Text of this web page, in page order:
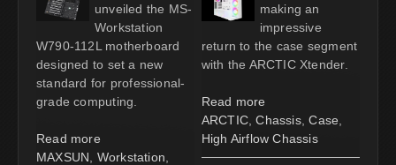
unveiled the MS-
Workstation
W790-112L motherboard
designed to set a new
standard for professional-
grade computing.
Read more
MAXSUN
Workstation
making an
impressive
return to the case segment
with the ARCTIC Xtender.
Read more
ARCTIC, Chassis, Case
High Airflow Chassis